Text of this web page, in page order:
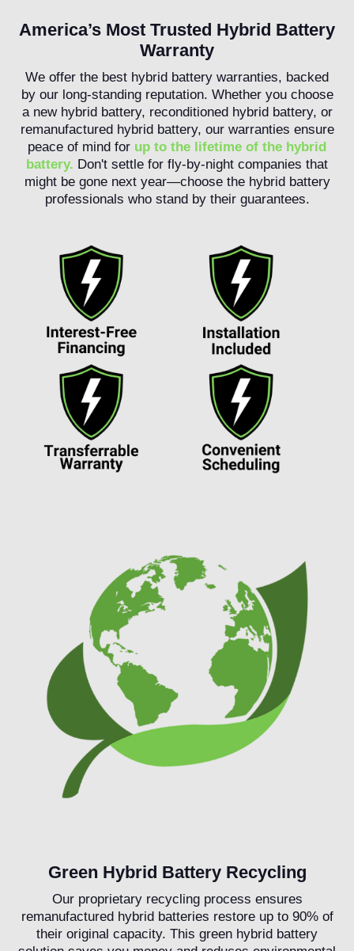
America’s Most Trusted Hybrid Battery
Warranty
We offer the best hybrid battery warranties, backed
by our long-standing reputation. Whether you choose
a new hybrid battery, reconditioned hybrid battery, or
remanufactured hybrid battery, our warranties ensure
peace of mind for up to the lifetime of the hybrid
battery. Don't settle for fly-by-night companies that
might be gone next year—choose the hybrid battery
professionals who stand by their guarantees.
Green Hybrid Battery Recycling
Our proprietary recycling process ensures
remanufactured hybrid batteries restore up to 90% of
their original capacity. This green hybrid battery